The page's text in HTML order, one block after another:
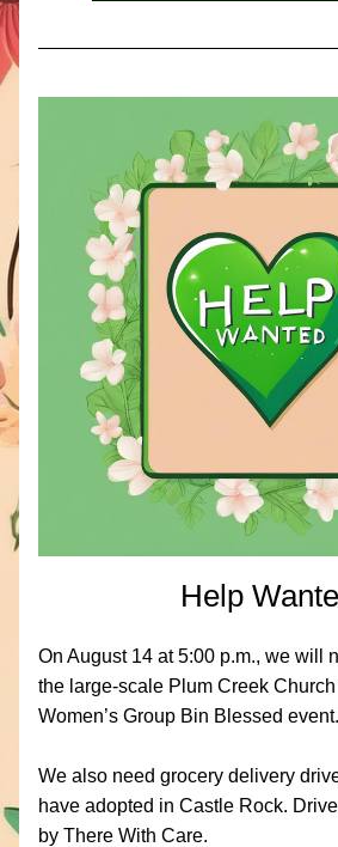
Help
On August 14 at 5:00 p.m., we will
the large-scale Plum Creek Church
Women’s Group Bin Blessed event.
We also need grocery delivery
have adopted in Castle Rock.
by There With Care.